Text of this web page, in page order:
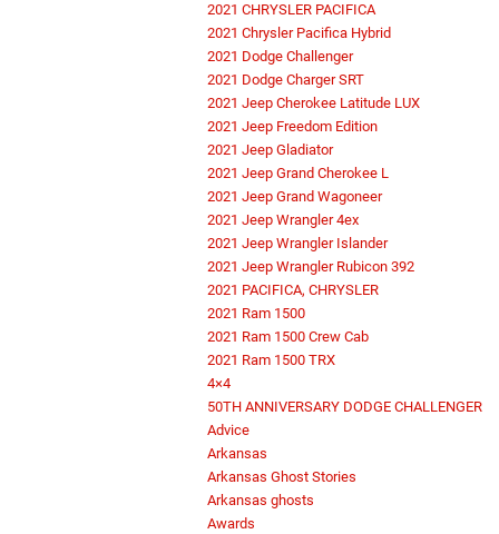
2021 CHRYSLER PACIFICA
2021 Chrysler Pacifica Hybrid
2021 Dodge Challenger
2021 Dodge Charger SRT
2021 Jeep Cherokee Latitude LUX
2021 Jeep Freedom Edition
2021 Jeep Gladiator
2021 Jeep Grand Cherokee L
2021 Jeep Grand Wagoneer
2021 Jeep Wrangler 4ex
2021 Jeep Wrangler Islander
2021 Jeep Wrangler Rubicon 392
2021 PACIFICA, CHRYSLER
2021 Ram 1500
2021 Ram 1500 Crew Cab
2021 Ram 1500 TRX
4×4
50TH ANNIVERSARY DODGE CHALLENGER
Advice
Arkansas
Arkansas Ghost Stories
Arkansas ghosts
Awards